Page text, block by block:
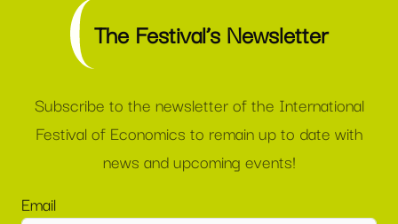
The Festival’s Newsletter
Subscribe to the newsletter of the International
Festival of Economics to remain up to date with
news and upcoming events!
Email